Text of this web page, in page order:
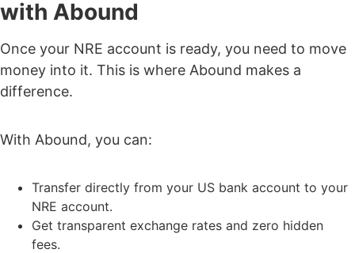
with Abound
Once your NRE account is ready, you need to move
money into it. This is where Abound makes a
difference.
With Abound, you can:
Transfer directly from your US bank account to your
NRE account.
Get transparent exchange rates and zero hidden
fees.